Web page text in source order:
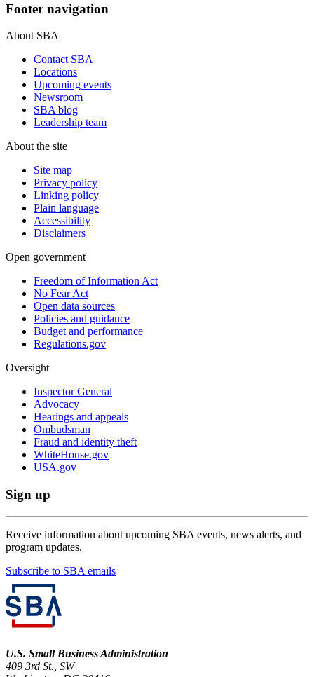
Footer navigation
About SBA
Contact SBA
Locations
Upcoming events
Newsroom
SBA blog
Leadership team
About the site
Site map
Privacy policy
Linking policy
Plain language
Accessibility
Disclaimers
Open government
Freedom of Information Act
No Fear Act
Open data sources
Policies and guidance
Budget and performance
Regulations.gov
Oversight
Inspector General
Advocacy
Hearings and appeals
Ombudsman
Fraud and identity theft
WhiteHouse.gov
USA.gov
Sign up
Receive information about upcoming SBA events, news alerts, and
program updates.
Subscribe to SBA emails
U.S. Small Business Administration
409 3rd St., SW